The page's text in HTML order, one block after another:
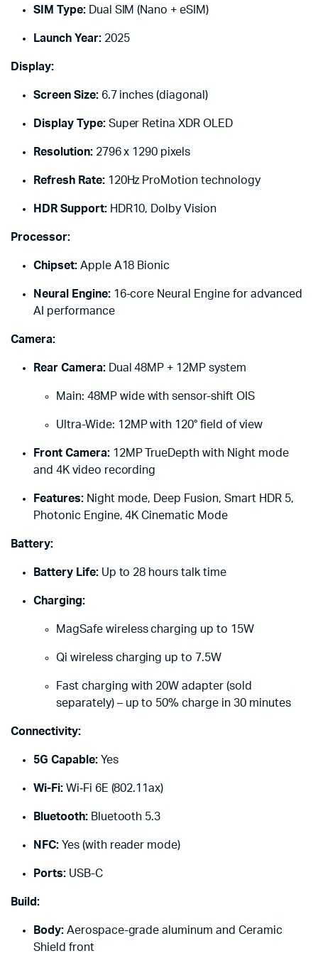
SIM Type:Dual SIM (Nano + eSIM)
Launch Year:2025
Display:
Screen Size:6.7 inches (diagonal)
Display Type:Super Retina XDR OLED
Resolution:2796 x 1290 pixels
Refresh Rate:120Hz ProMotion technology
HDR Support:HDR10, Dolby Vision
Processor:
Chipset:Apple A18 Bionic
Neural Engine:16-core Neural Engine for advanced
AI performance
Camera:
Rear Camera:Dual 48MP + 12MP system
Main: 48MP wide with sensor-shift OIS
Ultra-Wide: 12MP with 120° field of view
Front Camera:12MP TrueDepth with Night mode
and 4K video recording
Features:Night mode, Deep Fusion, Smart HDR 5,
Photonic Engine, 4K Cinematic Mode
Battery:
Battery Life:Up to 28 hours talk time
Charging:
MagSafe wireless charging up to 15W
Qi wireless charging up to 7.5W
Fast charging with 20W adapter (sold
separately) – up to 50% charge in 30 minutes
Connectivity:
5G Capable:Yes
Wi-Fi:Wi‑Fi 6E (802.11ax)
Bluetooth:Bluetooth 5.3
NFC:Yes (with reader mode)
Ports:USB-C
Build:
Body:Aerospace-grade aluminum and Ceramic
Shield front